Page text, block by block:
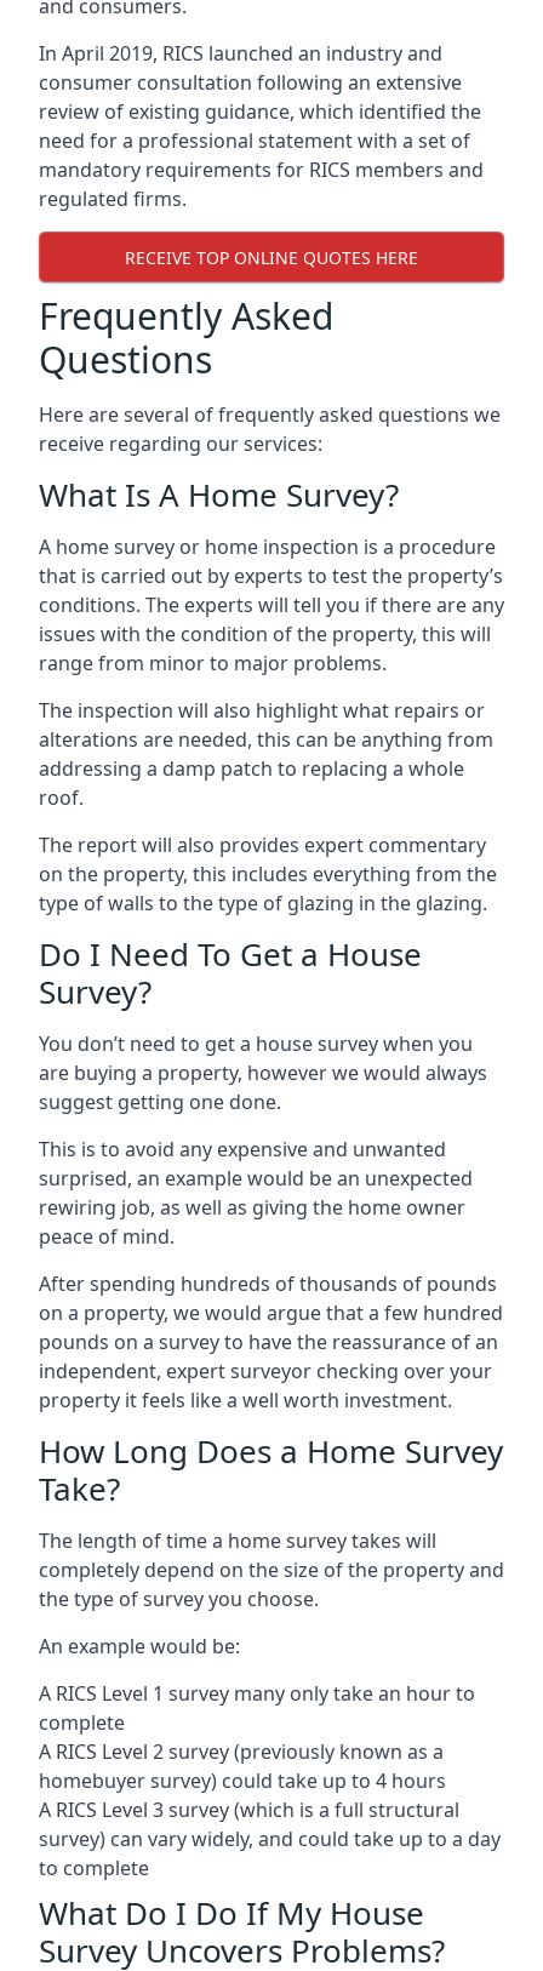
and consumers.
In April 2019, RICS launched an industry and
consumer consultation following an extensive
review of existing guidance, which identified the
need for a professional statement with a set of
mandatory requirements for RICS members and
regulated firms.
RECEIVE TOP ONLINE QUOTES HERE
Frequently Asked
Questions
Here are several of frequently asked questions we
receive regarding our services:
What Is A Home Survey?
A home survey or home inspection is a procedure
that is carried out by experts to test the property’s
conditions. The experts will tell you if there are any
issues with the condition of the property, this will
range from minor to major problems.
The inspection will also highlight what repairs or
alterations are needed, this can be anything from
addressing a damp patch to replacing a whole
roof.
The report will also provides expert commentary
on the property, this includes everything from the
type of walls to the type of glazing in the glazing.
Do I Need To Get a House
Survey?
You don’t need to get a house survey when you
are buying a property, however we would always
suggest getting one done.
This is to avoid any expensive and unwanted
surprised, an example would be an unexpected
rewiring job, as well as giving the home owner
peace of mind.
After spending hundreds of thousands of pounds
on a property, we would argue that a few hundred
pounds on a survey to have the reassurance of an
independent, expert surveyor checking over your
property it feels like a well worth investment.
How Long Does a Home Survey
Take?
The length of time a home survey takes will
completely depend on the size of the property and
the type of survey you choose.
An example would be:
A RICS Level 1 survey many only take an hour to
complete
A RICS Level 2 survey (previously known as a
homebuyer survey) could take up to 4 hours
A RICS Level 3 survey (which is a full structural
survey) can vary widely, and could take up to a day
to complete
What Do I Do If My House
Survey Uncovers Problems?